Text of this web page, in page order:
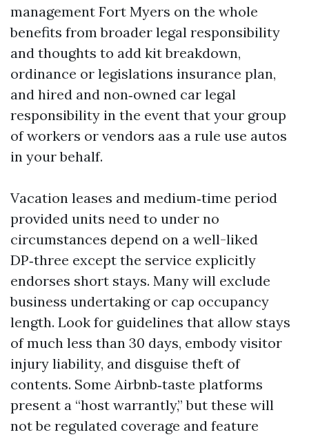
management Fort Myers on the whole
benefits from broader legal responsibility
and thoughts to add kit breakdown,
ordinance or legislations insurance plan,
and hired and non‑owned car legal
responsibility in the event that your group
of workers or vendors aas a rule use autos
in your behalf.
Vacation leases and medium‑time period
provided units need to under no
circumstances depend on a well-liked
DP‑three except the service explicitly
endorses short stays. Many will exclude
business undertaking or cap occupancy
length. Look for guidelines that allow stays
of much less than 30 days, embody visitor
injury liability, and disguise theft of
contents. Some Airbnb‑taste platforms
present a “host warrantly,” but these will
not be regulated coverage and feature